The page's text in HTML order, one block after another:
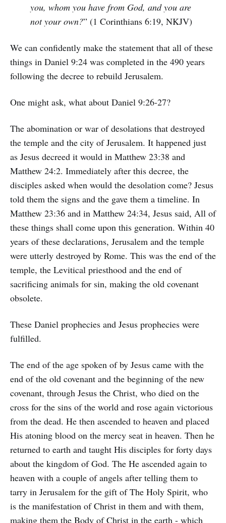
you, whom you have from God, and you are
not your own?” (1 Corinthians 6:19, NKJV)
We can confidently make the statement that all of these
things in Daniel 9:24 was completed in the 490 years
following the decree to rebuild Jerusalem.
One might ask, what about Daniel 9:26-27?
The abomination or war of desolations that destroyed
the temple and the city of Jerusalem. It happened just
as Jesus decreed it would in Matthew 23:38 and
Matthew 24:2. Immediately after this decree, the
disciples asked when would the desolation come? Jesus
told them the signs and the gave them a timeline. In
Matthew 23:36 and in Matthew 24:34, Jesus said, All of
these things shall come upon this generation. Within 40
years of these declarations, Jerusalem and the temple
were utterly destroyed by Rome. This was the end of the
temple, the Levitical priesthood and the end of
sacrificing animals for sin, making the old covenant
obsolete.
These Daniel prophecies and Jesus prophecies were
fulfilled.
The end of the age spoken of by Jesus came with the
end of the old covenant and the beginning of the new
covenant, through Jesus the Christ, who died on the
cross for the sins of the world and rose again victorious
from the dead. He then ascended to heaven and placed
His atoning blood on the mercy seat in heaven. Then he
returned to earth and taught His disciples for forty days
about the kingdom of God. The He ascended again to
heaven with a couple of angels after telling them to
tarry in Jerusalem for the gift of The Holy Spirit, who
is the manifestation of Christ in them and with them,
making them the Body of Christ in the earth - which